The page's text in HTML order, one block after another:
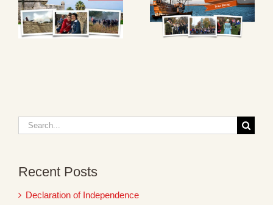
Search
for:
Recent Posts
Declaration of Independence